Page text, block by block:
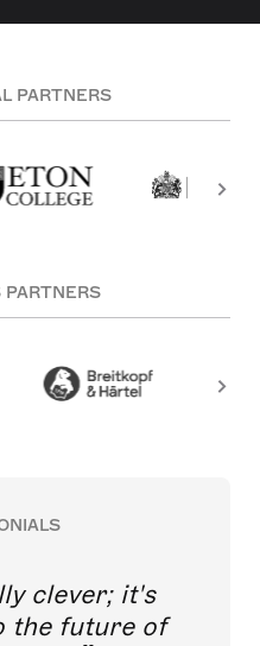
PARTNERS
clever; it's
the future of